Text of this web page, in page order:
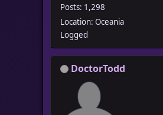
Posts: 1,298
Location: Oceania
Logged
DoctorTodd